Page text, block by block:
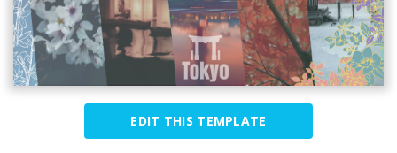
EDIT THIS TEMPLATE